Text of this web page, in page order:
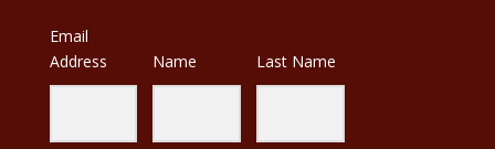
Email
Address
Name Last Name